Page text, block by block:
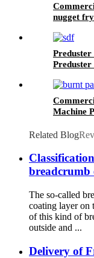
nugget
Preduster
Machine
Related Blog
breadcrumb
The so-called
coating layer on
of this kind of
outside and ...
Delivery of